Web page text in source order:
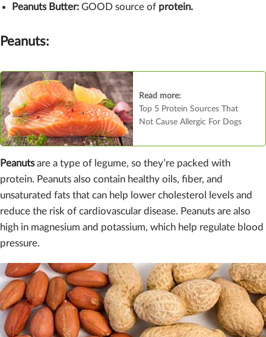
Peanuts Butter: GOOD source of protein.
Peanuts:
Read more:
Top 5 Protein Sources That
Not Cause Allergic For Dogs
Peanutsare a type of legume, so they’re packed with
protein. Peanuts also contain healthy oils, fiber, and
unsaturated fats that can help lower cholesterol levels and
reduce the risk of cardiovascular disease. Peanuts are also
high in magnesium and potassium, which help regulate blood
pressure.